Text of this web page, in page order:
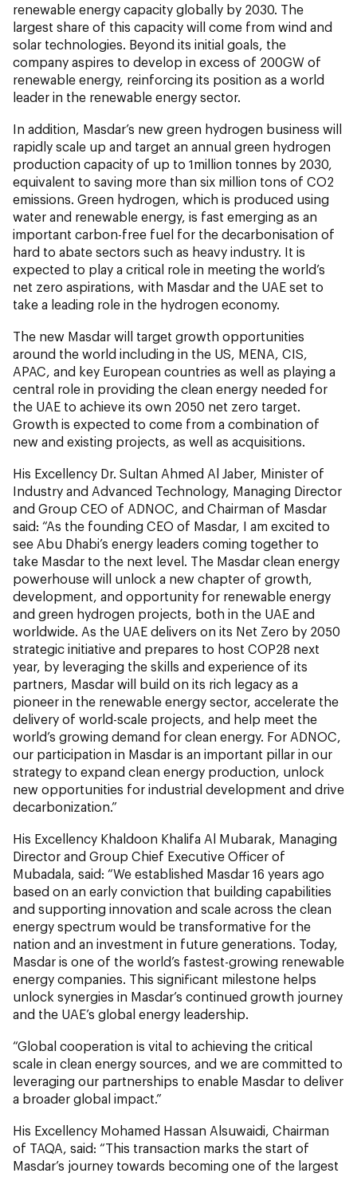
renewable energy capacity globally by 2030. The
largest share of this capacity will come from wind and
solar technologies. Beyond its initial goals, the
company aspires to develop in excess of 200GW of
renewable energy, reinforcing its position as a world
leader in the renewable energy sector.
In addition, Masdar’s new green hydrogen business will
rapidly scale up and target an annual green hydrogen
production capacity of up to 1million tonnes by 2030,
equivalent to saving more than six million tons of CO2
emissions. Green hydrogen, which is produced using
water and renewable energy, is fast emerging as an
important carbon-free fuel for the decarbonisation of
hard to abate sectors such as heavy industry. It is
expected to play a critical role in meeting the world’s
net zero aspirations, with Masdar and the UAE set to
take a leading role in the hydrogen economy.
The new Masdar will target growth opportunities
around the world including in the US, MENA, CIS,
APAC, and key European countries as well as playing a
central role in providing the clean energy needed for
the UAE to achieve its own 2050 net zero target.
Growth is expected to come from a combination of
new and existing projects, as well as acquisitions.
His Excellency Dr. Sultan Ahmed Al Jaber, Minister of
Industry and Advanced Technology, Managing Director
and Group CEO of ADNOC, and Chairman of Masdar
said: “As the founding CEO of Masdar, I am excited to
see Abu Dhabi’s energy leaders coming together to
take Masdar to the next level. The Masdar clean energy
powerhouse will unlock a new chapter of growth,
development, and opportunity for renewable energy
and green hydrogen projects, both in the UAE and
worldwide. As the UAE delivers on its Net Zero by 2050
strategic initiative and prepares to host COP28 next
year, by leveraging the skills and experience of its
partners, Masdar will build on its rich legacy as a
pioneer in the renewable energy sector, accelerate the
delivery of world-scale projects, and help meet the
world’s growing demand for clean energy. For ADNOC,
our participation in Masdar is an important pillar in our
strategy to expand clean energy production, unlock
new opportunities for industrial development and drive
decarbonization.”
His Excellency Khaldoon Khalifa Al Mubarak, Managing
Director and Group Chief Executive Officer of
Mubadala, said: “We established Masdar 16 years ago
based on an early conviction that building capabilities
and supporting innovation and scale across the clean
energy spectrum would be transformative for the
nation and an investment in future generations. Today,
Masdar is one of the world’s fastest-growing renewable
energy companies. This significant milestone helps
unlock synergies in Masdar’s continued growth journey
and the UAE’s global energy leadership.
“Global cooperation is vital to achieving the critical
scale in clean energy sources, and we are committed to
leveraging our partnerships to enable Masdar to deliver
a broader global impact.”
His Excellency Mohamed Hassan Alsuwaidi, Chairman
of TAQA, said: “This transaction marks the start of
Masdar’s journey towards becoming one of the largest